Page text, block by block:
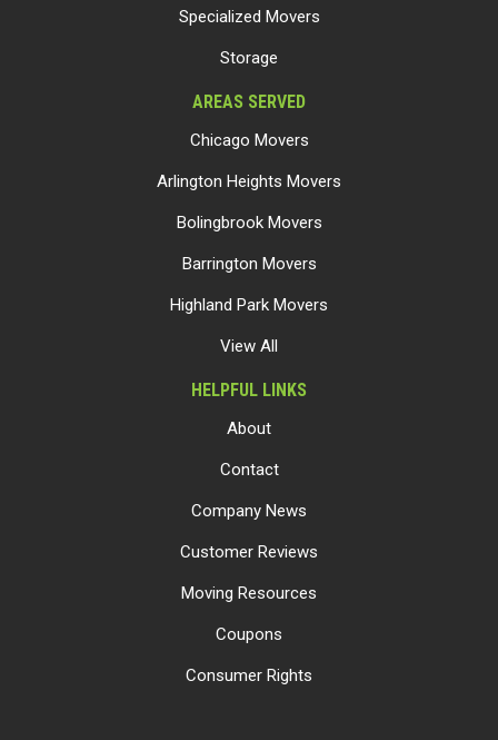
Specialized Movers
Storage
AREAS SERVED
Chicago Movers
Arlington Heights Movers
Bolingbrook Movers
Barrington Movers
Highland Park Movers
View All
HELPFUL LINKS
About
Contact
Company News
Customer Reviews
Moving Resources
Coupons
Consumer Rights